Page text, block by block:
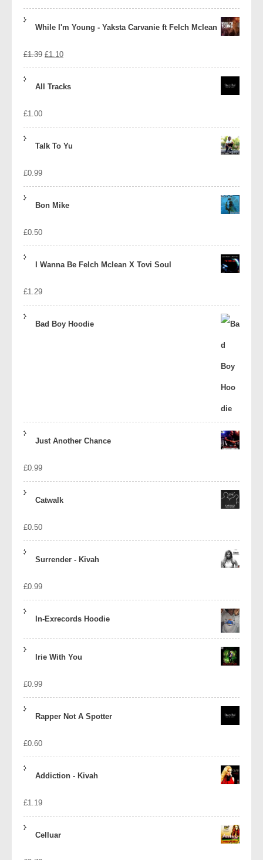
While I'm Young - Yaksta Carvanie ft Felch Mclean
£1.39 Original
£1.10Current
All Tracks
£1.00
Talk To Yu
£0.99
Bon Mike
£0.50
I Wanna Be Felch Mclean X Tovi Soul
£1.29
Bad Boy Hoodie
Just Another Chance
£0.99
Catwalk
£0.50
Surrender - Kivah
£0.99
In-Exrecords Hoodie
Irie With You
£0.99
Rapper Not A Spotter
£0.60
Addiction - Kivah
£1.19
Celluar